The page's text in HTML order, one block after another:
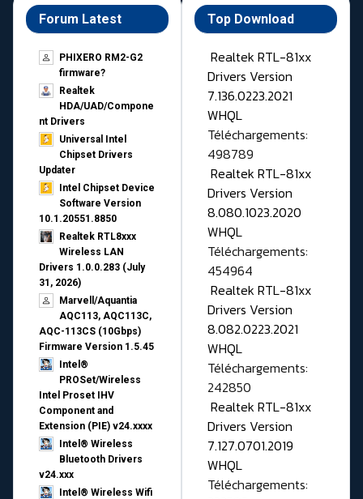
Forum Latest
PHIXERO RM2-G2
firmware?
Realtek
HDA/UAD/Compone
nt Drivers
Universal Intel
Chipset Drivers
Updater​
Intel Chipset Device
Software Version
10.1.20551.8850
Realtek RTL8xxx
Wireless LAN
Drivers 1.0.0.283 (July
31, 2026)
Marvell/Aquantia
AQC113, AQC113C,
AQC-113CS (10Gbps)
Firmware Version 1.5.45
Intel®
PROSet/Wireless
Intel Proset IHV
Component and
Extension (PIE) v24.xxxx
Intel® Wireless
Bluetooth Drivers
v24.xxx
Intel® Wireless Wifi
Top Download
Realtek RTL-81xx
Drivers Version
7.136.0223.2021
WHQL
Téléchargements:
498789
Realtek RTL-81xx
Drivers Version
8.080.1023.2020
WHQL
Téléchargements:
454964
Realtek RTL-81xx
Drivers Version
8.082.0223.2021
WHQL
Téléchargements:
242850
Realtek RTL-81xx
Drivers Version
7.127.0701.2019
WHQL
Téléchargements: